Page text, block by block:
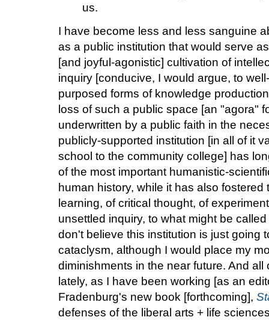
us.
I have become less and less sanguine
as a public institution that would serve
[and joyful-agonistic] cultivation of
inquiry [conducive, I would argue, to
purposed forms of knowledge
loss of such a public space [an "agora"
underwritten by a public faith in the
publicly-supported institution [in all of it
school to the community college] has
of the most important humanistic-
human history, while it has also
learning, of critical thought, of
unsettled inquiry, to what might be
don't believe this institution is just going
cataclysm, although I would place my
diminishments in the near future. And
lately, as I have been working [as an
Fradenburg's new book [forthcoming],
defenses of the liberal arts + life